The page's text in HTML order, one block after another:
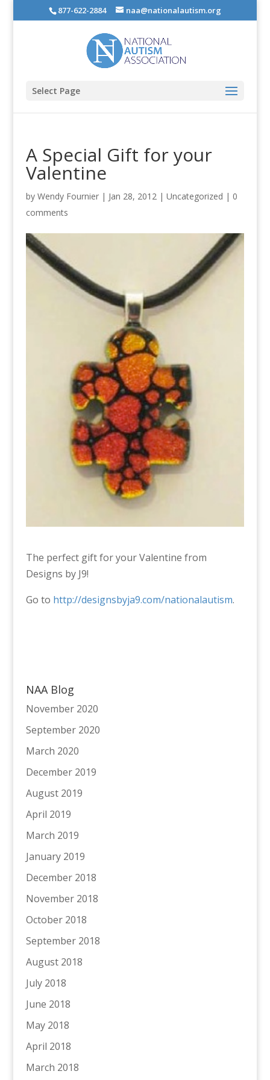
877-622-2884 naa@nationalautism.org
Select Page
A Special Gift for your
Valentine
by Wendy Fournier| Jan 28, 2012| Uncategorized | 0
comments
The perfect gift for your Valentine from
Designs by J9!
Go to http://designsbyja9.com/nationalautism.
NAA Blog
November 2020
September 2020
March 2020
December 2019
August 2019
April 2019
March 2019
January 2019
December 2018
November 2018
October 2018
September 2018
August 2018
July 2018
June 2018
May 2018
April 2018
March 2018